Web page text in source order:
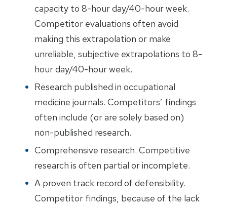
capacity to 8-hour day/40-hour week.
Competitor evaluations often avoid
making this extrapolation or make
unreliable, subjective extrapolations to 8-
hour day/40-hour week.
Research published in occupational
medicine journals. Competitors’ findings
often include (or are solely based on)
non-published research.
Comprehensive research. Competitive
research is often partial or incomplete.
A proven track record of defensibility.
Competitor findings, because of the lack